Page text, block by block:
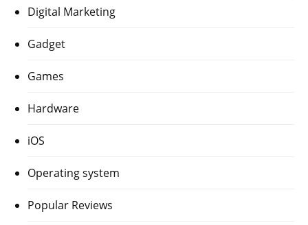
Digital Marketing
Gadget
Games
Hardware
iOS
Operating system
Popular Reviews